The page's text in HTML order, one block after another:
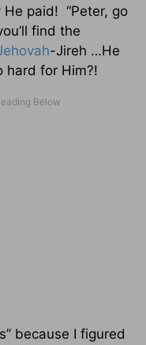
paid! “Peter, go
find the
-Jireh …He
hard for Him?!
because I figured